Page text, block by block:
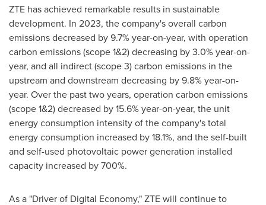
ZTE has achieved remarkable results in sustainable
development. In 2023, the company's overall carbon
emissions decreased by 9.7% year-on-year, with operation
carbon emissions (scope 1&2) decreasing by 3.0% year-on-
year, and all indirect (scope 3) carbon emissions in the
upstream and downstream decreasing by 9.8% year-on-
year. Over the past two years, operation carbon emissions
(scope 1&2) decreased by 15.6% year-on-year, the unit
energy consumption intensity of the company's total
energy consumption increased by 18.1%, and the self-built
and self-used photovoltaic power generation installed
capacity increased by 700%.
As a "Driver of Digital Economy," ZTE will continue to